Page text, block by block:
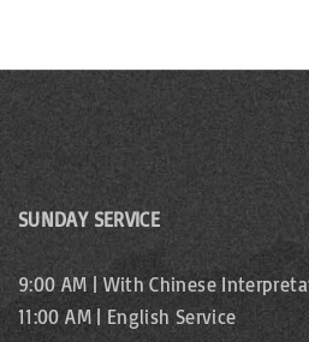
SUNDAY SERVICE
9:00 AM | With Chinese
11:00 AM | English Service